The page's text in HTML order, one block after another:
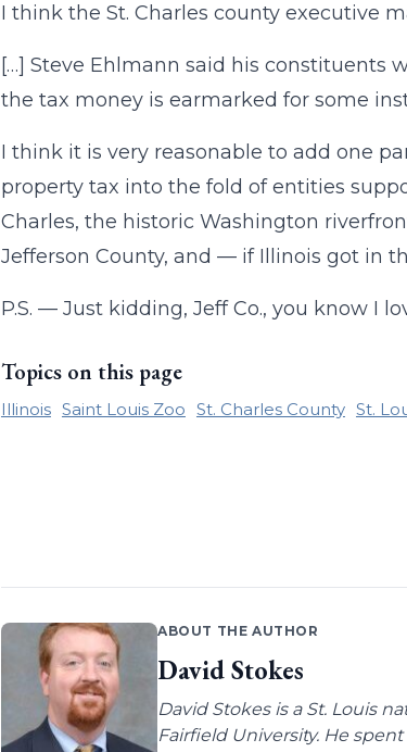
I think the St. Charles county executive
[…] Steve Ehlmann said his constituents
the tax money is earmarked for some
I think it is very reasonable to add one
property tax into the fold of entities
Charles, the historic Washington
Jefferson County, and — if Illinois got in
P.S. — Just kidding, Jeff Co., you know I
Topics on this page
Illinois Saint Louis Zoo St. Charles County St.
ABOUT THE AUTHOR
David Stokes
David Stokes is a St. Louis
Fairfield University. He